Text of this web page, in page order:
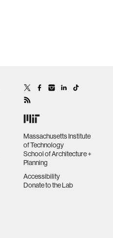
Massachusetts Institute
of Technology
School of Architecture +
Planning
Accessibility
Donate to the Lab